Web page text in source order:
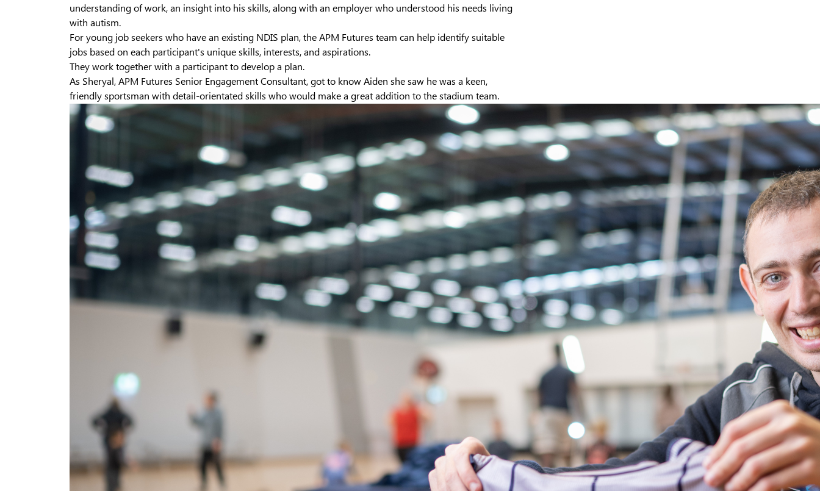
understanding of work, an insight into his skills, along with an employer who understood his needs living
with autism.
For young job seekers who have an existing NDIS plan, the APM Futures team can help identify suitable
jobs based on each participant's unique skills, interests, and aspirations.
They work together with a participant to develop a plan.
As Sheryal, APM Futures Senior Engagement Consultant, got to know Aiden she saw he was a keen,
friendly sportsman with detail-orientated skills who would make a great addition to the stadium team.